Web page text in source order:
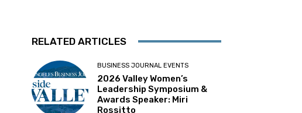
RELATED ARTICLES
BUSINESS JOURNAL EVENTS
2026 Valley Women’s
Leadership Symposium &
Awards Speaker: Miri
Rossitto